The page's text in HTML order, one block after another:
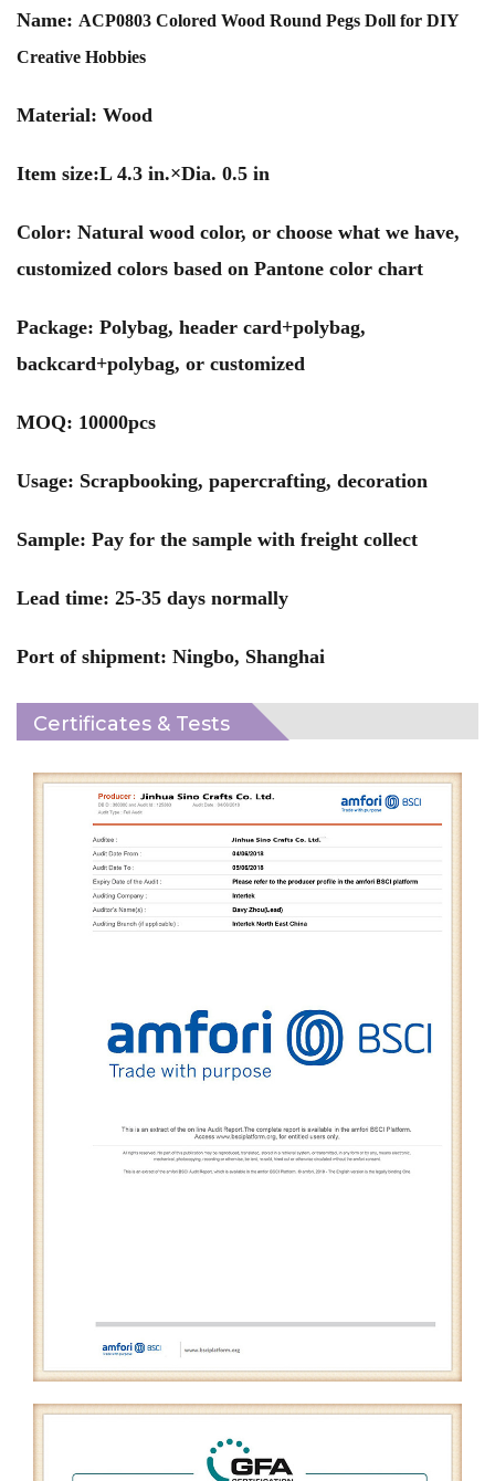
Name: ACP0803 Colored Wood Round Pegs Doll for DIY
Creative Hobbies
Material: Wood
Item size:L 4.3 in.×Dia. 0.5 in
Color: Natural wood color, or choose what we have,
customized colors based on Pantone color chart
Package: Polybag, header card+polybag,
backcard+polybag, or customized
MOQ: 10000pcs
Usage: Scrapbooking, papercrafting, decoration
Sample: Pay for the sample with freight collect
Lead time: 25-35 days normally
Port of shipment: Ningbo, Shanghai
Certificates & Tests